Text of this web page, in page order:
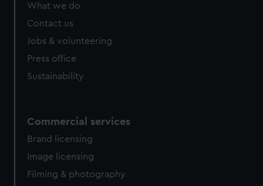
What we do
Contact us
Jobs & volunteering
Press office
Sustainability
Commercial services
Brand licensing
Image licensing
Filming & photography